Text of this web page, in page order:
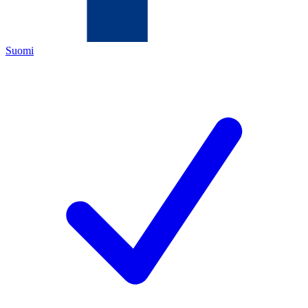
Suomi